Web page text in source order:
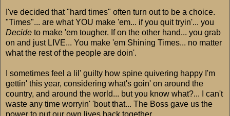
I've decided that "hard times" often turn out to be a choice.
"Times"... are what YOU make 'em... if you quit tryin'... you
Decide to make 'em tougher. If on the other hand... you grab
on and just LIVE... You make 'em Shining Times... no matter
what the rest of the people are doin'.
I sometimes feel a lil' guilty how spine quivering happy I'm
gettin' this year, considering what's goin' on around the
country, and around the world... but you know what?... I can't
waste any time worryin' 'bout that... The Boss gave us the